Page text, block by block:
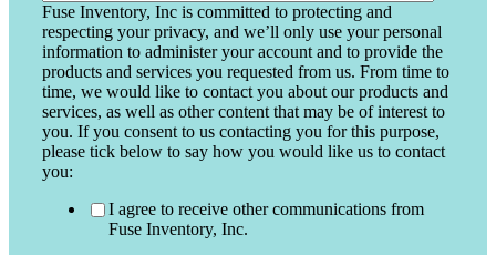
Fuse Inventory, Inc is committed to protecting and
respecting your privacy, and we’ll only use your personal
information to administer your account and to provide the
products and services you requested from us. From time to
time, we would like to contact you about our products and
services, as well as other content that may be of interest to
you. If you consent to us contacting you for this purpose,
please tick below to say how you would like us to contact
you:
I agree to receive other communications from
Fuse Inventory, Inc.